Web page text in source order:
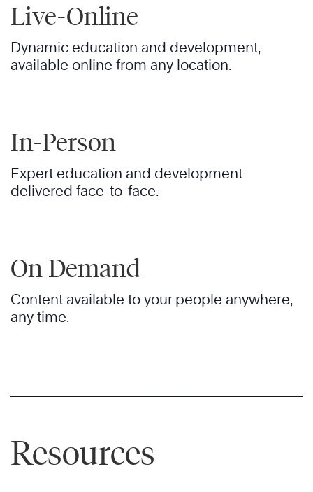
Live-Online
Dynamic education and development,
available online from any location.
In-Person
Expert education and development
delivered face-to-face.
On Demand
Content available to your people anywhere,
any time.
Resources